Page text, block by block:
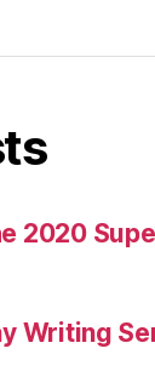
2020
Writing